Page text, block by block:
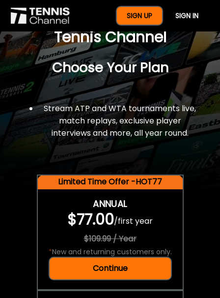
SIGN UP SIGN IN
$77 For A Full Year Of
Tennis Channel
Choose Your Plan
Stream ATP and WTA tournaments live,
match replays, exclusive player
interviews and more, all year round.
Limited Time Offer -HOT77
ANNUAL
$77.00/first year
$109.99 / Year
*New and returning customers only.
Continue